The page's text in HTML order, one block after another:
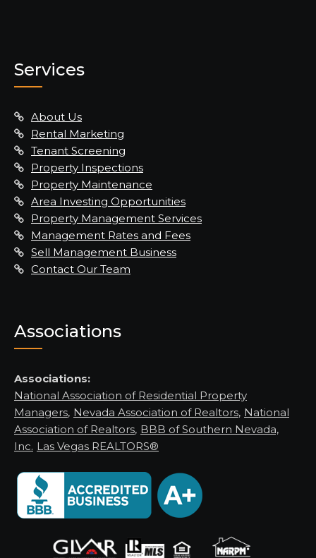
Services
About Us
Rental Marketing
Tenant Screening
Property Inspections
Property Maintenance
Area Investing Opportunities
Property Management Services
Management Rates and Fees
Sell Management Business
Contact Our Team
Associations
Associations:
National Association of Residential Property
Managers, Nevada Association of Realtors, National
Association of Realtors, BBB of Southern Nevada,
Inc. Las Vegas REALTORS®